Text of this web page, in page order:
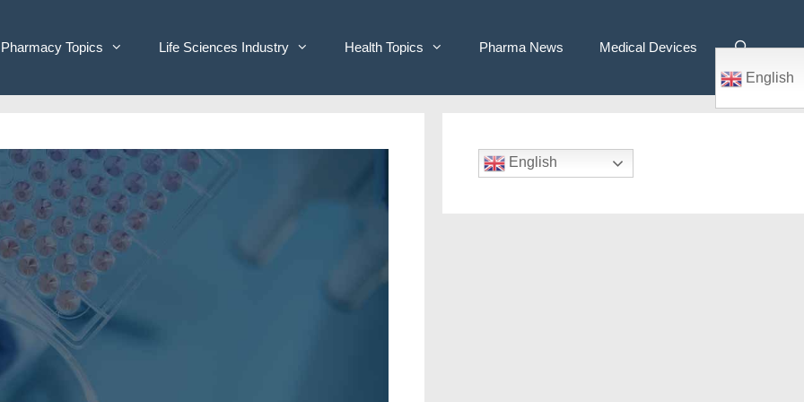
Pharmacy Topics Life Sciences Industry Health Topics Pharma News
Medical Devices
English
English